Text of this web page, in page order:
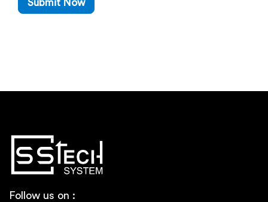
Follow us on :